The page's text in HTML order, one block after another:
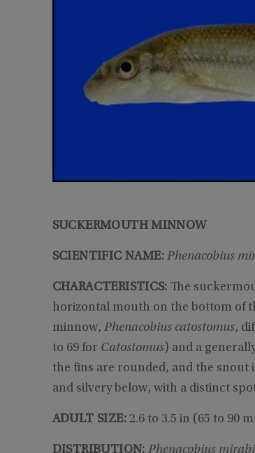
SUCKERMOUTH MINNOW
SCIENTIFIC NAME:Phenacobius
CHARACTERISTICS: The
horizontal mouth on the bottom of
minnow, Phenacobius catostomus,
to 69 for Catostomus) and a
the fins are rounded, and the snout
and silvery below, with a distinct
ADULT SIZE:2.6 to 3.5 in (65 to 90
DISTRIBUTION: Phenacobius